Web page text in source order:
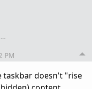
…
PM
doesn't "rise